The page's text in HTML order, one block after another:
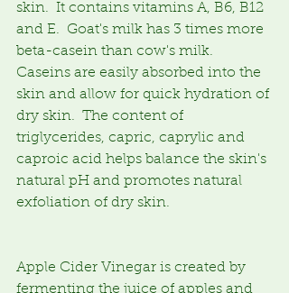
skin.  It contains vitamins A, B6, B12
and E.  Goat's milk has 3 times more
beta-casein than cow's milk.
Caseins are easily absorbed into the
skin and allow for quick hydration of
dry skin.  The content of
triglycerides, capric, caprylic and
caproic acid helps balance the skin's
natural pH and promotes natural
exfoliation of dry skin.
Apple Cider Vinegar is created by
fermenting the juice of apples and